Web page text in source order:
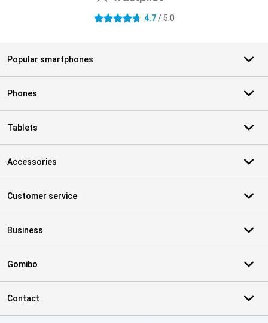
4.7 stars 4.7/ 5.0
Popular smartphones
Phones
Tablets
Accessories
Customer service
Business
Gomibo
Contact